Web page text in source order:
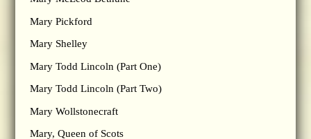
Mary Pickford
Mary Shelley
Mary Todd Lincoln (Part One)
Mary Todd Lincoln (Part Two)
Mary Wollstonecraft
Mary, Queen of Scots